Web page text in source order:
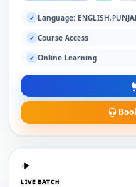
✓ Language:
✓ Course Access
✓ Online Learning
LIVE BATCH